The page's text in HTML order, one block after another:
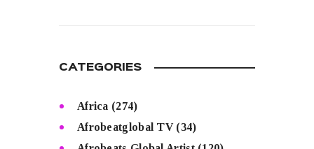
CATEGORIES
Africa (274)
Afrobeatglobal TV(34)